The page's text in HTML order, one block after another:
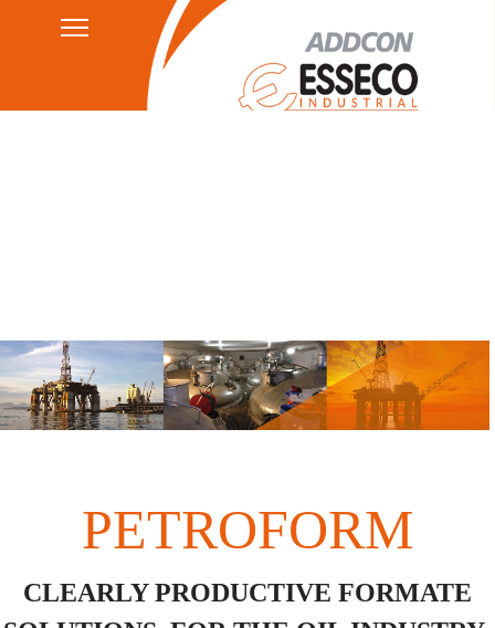
Privacy Policy
HSEQ
AGB's
PETROFORM
CLEARLY PRODUCTIVE FORMATE